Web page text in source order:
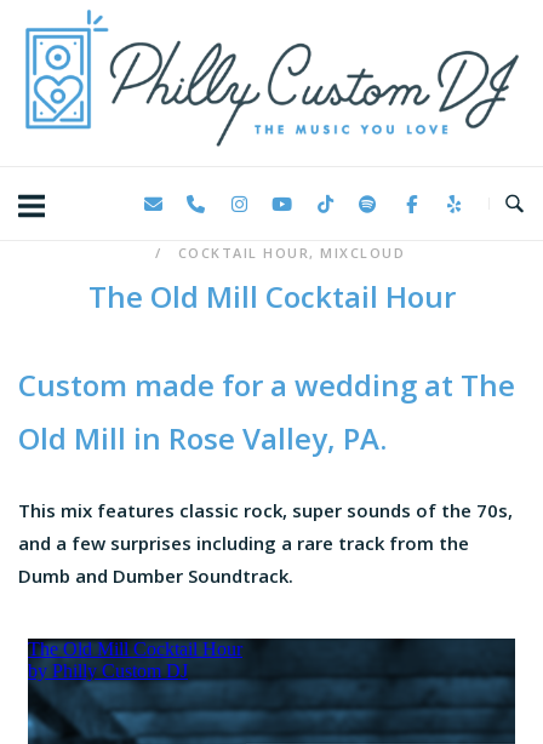
content
COCKTAIL HOUR, MIXCLOUD
The Old Mill Cocktail Hour
Custom made for a wedding at The
Old Mill in Rose Valley, PA.
This mix features classic rock, super sounds of the 70s,
and a few surprises including a rare track from the
Dumb and Dumber Soundtrack.